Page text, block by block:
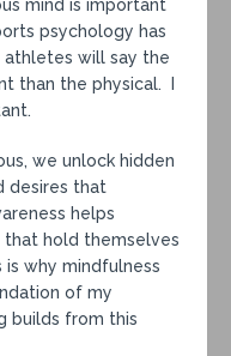
mind is important
psychology has
will say the
than the physical. I
we unlock hidden
desires that
helps
hold themselves
why mindfulness
of my
builds from this